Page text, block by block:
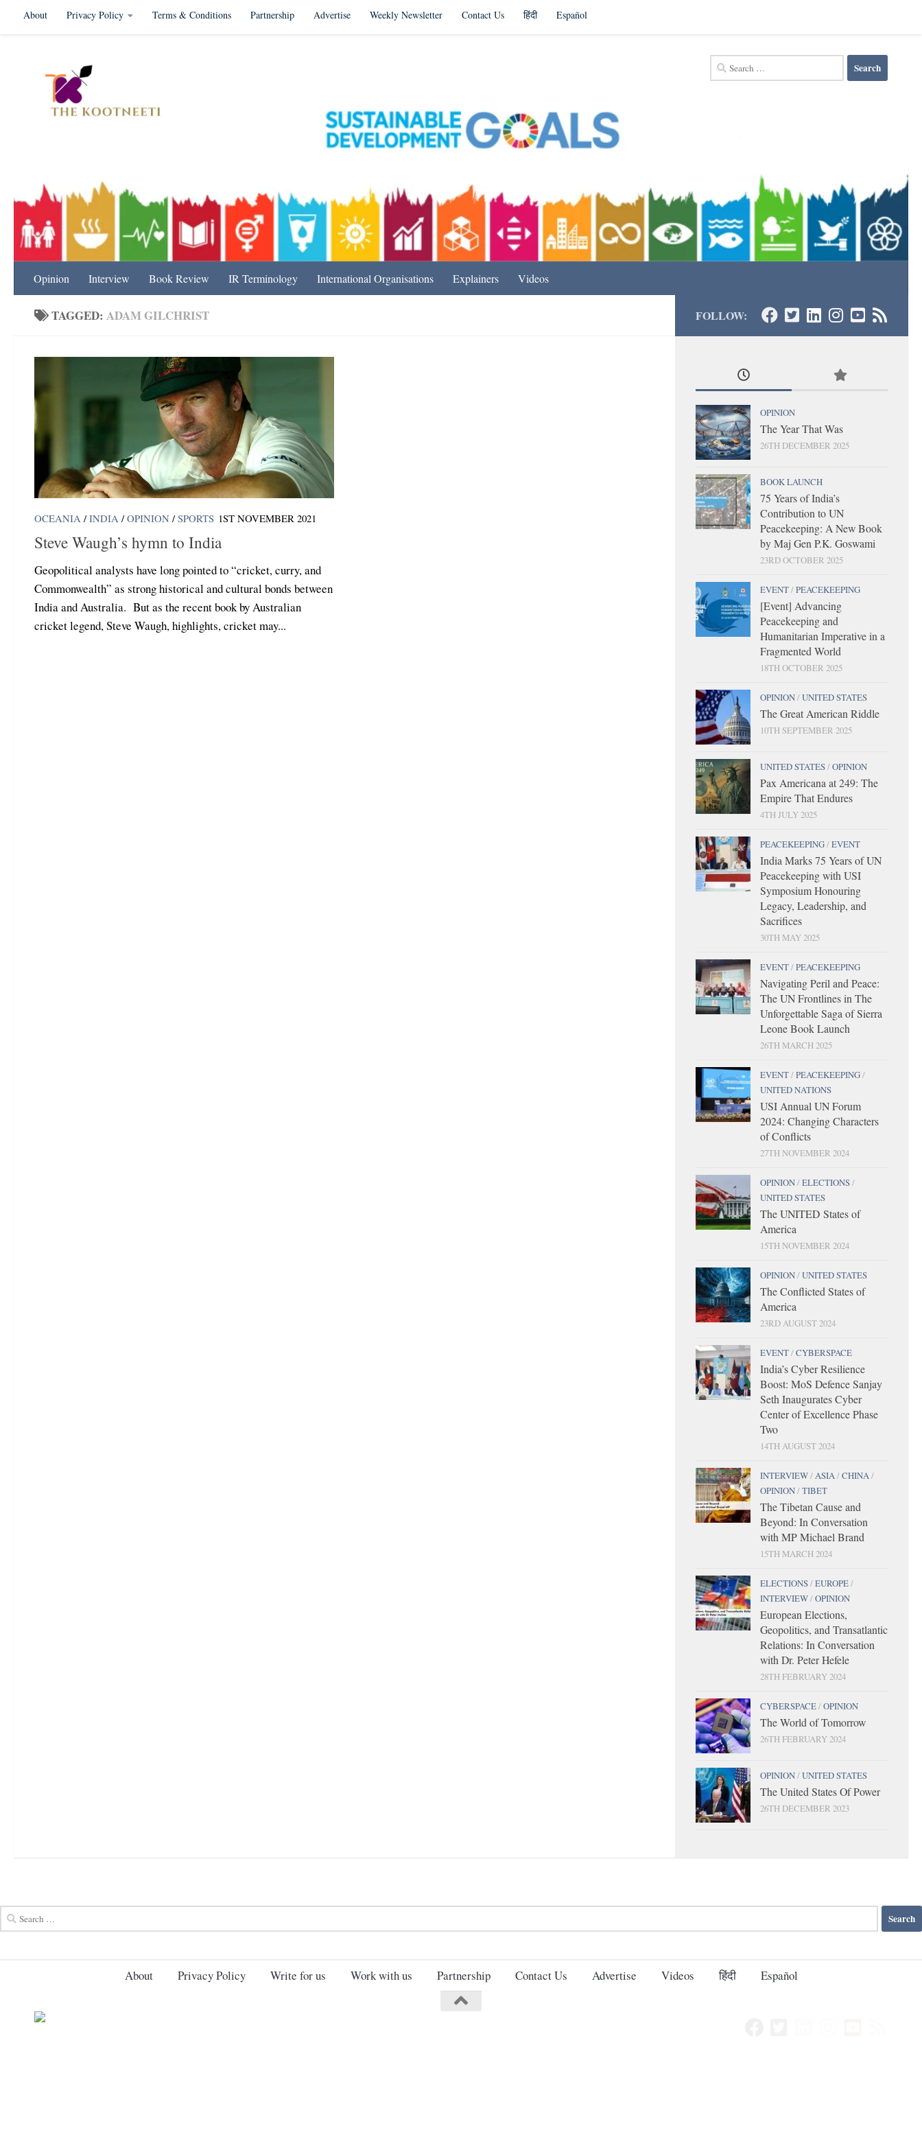
Skip to content
About Privacy Policy Terms & Conditions Partnership Advertise Weekly Newsletter Contact Us हिंदी Español
Search
for:
Opinion Interview Book Review IR Terminology International Organisations Explainers Videos
TAGGED: ADAM GILCHRIST
OCEANIA / INDIA / OPINION / SPORTS 1ST NOVEMBER 2021
Steve Waugh’s hymn to India
Geopolitical analysts have long pointed to “cricket, curry, and
Commonwealth” as strong historical and cultural bonds between
India and Australia. But as the recent book by Australian
cricket legend, Steve Waugh, highlights, cricket may...
FOLLOW:
OPINION
The Year That Was
26TH DECEMBER 2025
BOOK LAUNCH
75 Years of India’s
Contribution to UN
Peacekeeping: A New Book
by Maj Gen P.K. Goswami
23RD OCTOBER 2025
EVENT/PEACEKEEPING
[Event] Advancing
Peacekeeping and
Humanitarian Imperative in a
Fragmented World
18TH OCTOBER 2025
OPINION/UNITED STATES
The Great American Riddle
10TH SEPTEMBER 2025
UNITED STATES/OPINION
Pax Americana at 249: The
Empire That Endures
4TH JULY 2025
PEACEKEEPING/EVENT
India Marks 75 Years of UN
Peacekeeping with USI
Symposium Honouring
Legacy, Leadership, and
Sacrifices
30TH MAY 2025
EVENT/PEACEKEEPING
Navigating Peril and Peace:
The UN Frontlines in The
Unforgettable Saga of Sierra
Leone Book Launch
26TH MARCH 2025
EVENT/PEACEKEEPING/
UNITED NATIONS
USI Annual UN Forum
2024: Changing Characters
of Conflicts
27TH NOVEMBER 2024
OPINION/ELECTIONS/
UNITED STATES
The UNITED States of
America
15TH NOVEMBER 2024
OPINION/UNITED STATES
The Conflicted States of
America
23RD AUGUST 2024
EVENT/CYBERSPACE
India’s Cyber Resilience
Boost: MoS Defence Sanjay
Seth Inaugurates Cyber
Center of Excellence Phase
Two
14TH AUGUST 2024
INTERVIEW/ASIA/CHINA/
OPINION/TIBET
The Tibetan Cause and
Beyond: In Conversation
with MP Michael Brand
15TH MARCH 2024
ELECTIONS/EUROPE/
INTERVIEW/OPINION
European Elections,
Geopolitics, and Transatlantic
Relations: In Conversation
with Dr. Peter Hefele
28TH FEBRUARY 2024
CYBERSPACE/OPINION
The World of Tomorrow
26TH FEBRUARY 2024
OPINION/UNITED STATES
The United States Of Power
26TH DECEMBER 2023
for:
About Privacy Policy Write for us Work with us Partnership Contact Us Advertise Videos हिंदी Español